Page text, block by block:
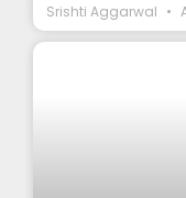
Srishti Aggarwal